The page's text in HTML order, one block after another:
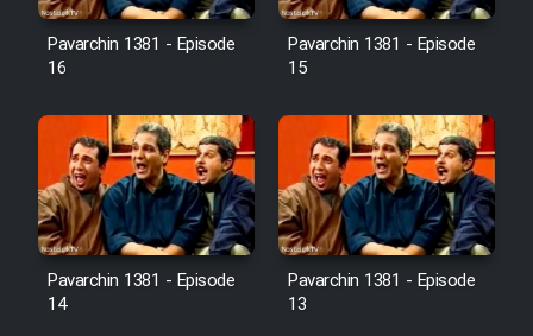
Pavarchin 1381 - Episode
16
Pavarchin 1381 - Episode
15
Pavarchin 1381 - Episode
14
Pavarchin 1381 - Episode
13